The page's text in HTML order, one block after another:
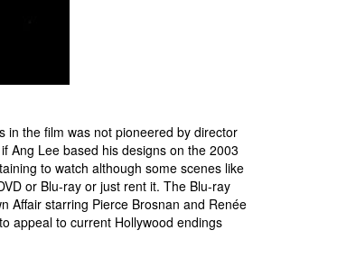
in the film was not pioneered by director
Ang Lee based his designs on the 2003
to watch although some scenes like
or Blu-ray or just rent it. The Blu-ray
Affair starring Pierce Brosnan and Renée
appeal to current Hollywood endings